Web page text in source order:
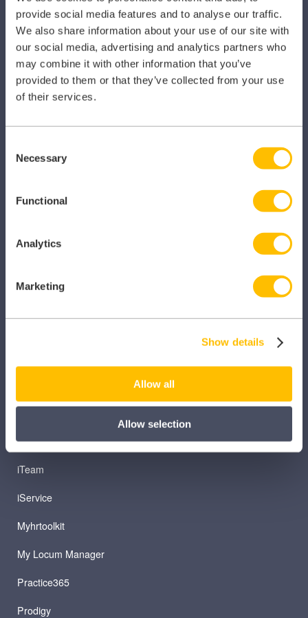
provide social media features and to analyse our traffic.
We also share information about your use of our site with
our social media, advertising and analytics partners who
may combine it with other information that you’ve
provided to them or that they’ve collected from your use
of their services.
Selection
Necessary
Functional
Analytics
Marketing
Show details
Allow all
Allow selection
Primary Care
Hospital
Veterinary
Pharmacy
Caragon Automated Associate Pay
Patient Plan Direct
iTeam
iService
Myhrtoolkit
My Locum Manager
Practice365
Prodigy